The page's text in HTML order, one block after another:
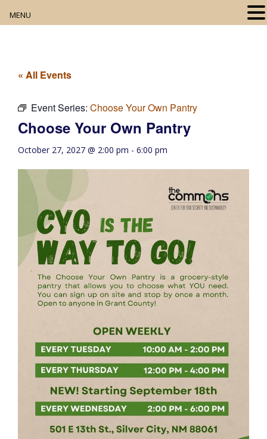
Digital Resources
Book Club
Movie Night
Community Events
« All Events
Event Series: Choose Your Own Pantry
Choose Your Own Pantry
October 27, 2027 @ 2:00 pm - 6:00 pm
MENU